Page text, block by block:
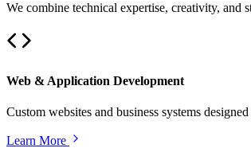
We combine technical expertise, creativity, and
Web & Application Development
Custom websites and business systems
Learn More